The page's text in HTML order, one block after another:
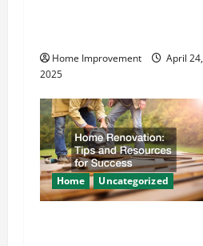
i
o
n
Home Improvement
April 24,
2025
Home Uncategorized